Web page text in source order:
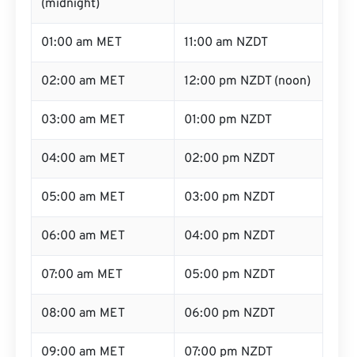
(midnight)
01:00 am MET 11:00 am NZDT
02:00 am MET 12:00 pm NZDT (noon)
03:00 am MET 01:00 pm NZDT
04:00 am MET 02:00 pm NZDT
05:00 am MET 03:00 pm NZDT
06:00 am MET 04:00 pm NZDT
07:00 am MET 05:00 pm NZDT
08:00 am MET 06:00 pm NZDT
09:00 am MET 07:00 pm NZDT